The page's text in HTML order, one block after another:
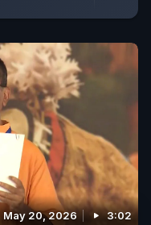
May 20, 2026 3:02